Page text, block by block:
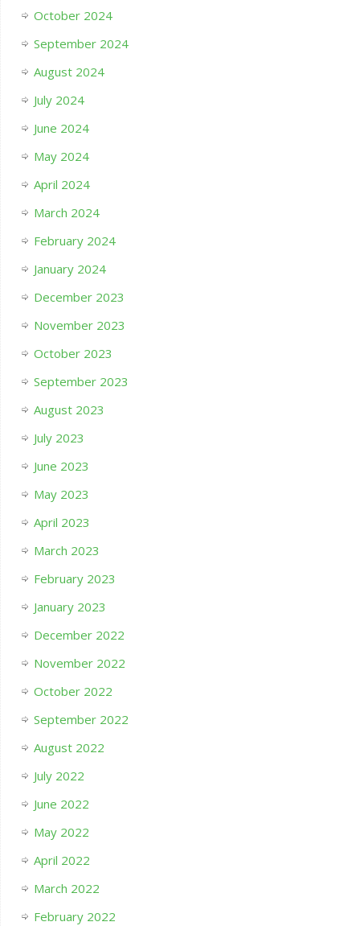
October 2024
September 2024
August 2024
July 2024
June 2024
May 2024
April 2024
March 2024
February 2024
January 2024
December 2023
November 2023
October 2023
September 2023
August 2023
July 2023
June 2023
May 2023
April 2023
March 2023
February 2023
January 2023
December 2022
November 2022
October 2022
September 2022
August 2022
July 2022
June 2022
May 2022
April 2022
March 2022
February 2022